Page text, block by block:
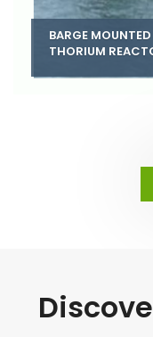
BARGE
THORIUM